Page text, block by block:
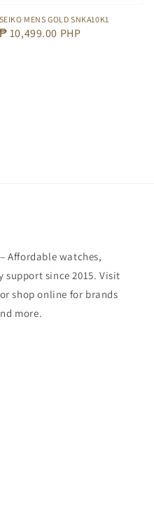
SEIKO MENS GOLD SNKA10K1
Regular
₱ 10,499.00 PHP
Affordable watches,
since 2015. Visit
shop online for brands
more.